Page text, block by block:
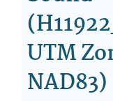
UTM
NAD83)